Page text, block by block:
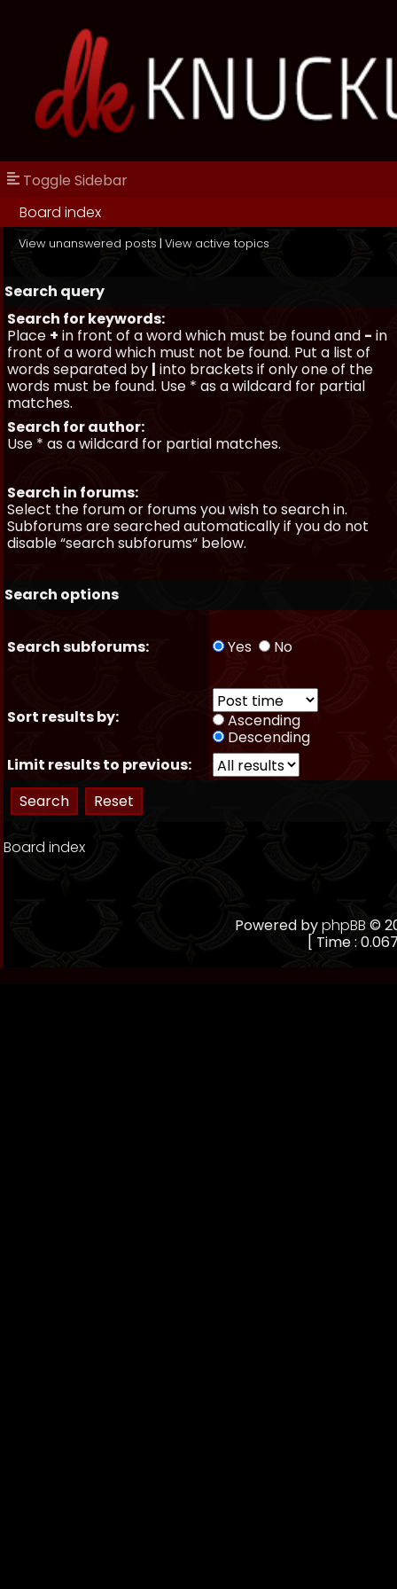
Toggle Sidebar
Board index
View unanswered posts | View active topics
Search query
Search for keywords:
Place + in front of a word which must be found and - in
front of a word which must not be found. Put a list of
words separated by | into brackets if only one of the
words must be found. Use * as a wildcard for partial
matches.
Search for author:
Use * as a wildcard for partial matches.
Search in forums:
Select the forum or forums you wish to search in.
Subforums are searched automatically if you do not
disable “search subforums“ below.
Search options
Search subforums: Yes No
Sort results by:
Ascending
Descending
Limit results to previous:
Board index
Powered byphpBB ©
[ Time :